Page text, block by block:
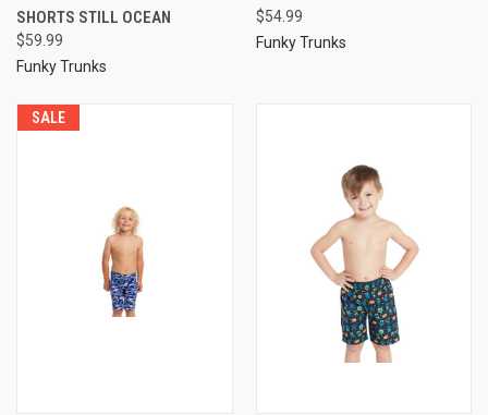
SHORTS STILL OCEAN
$59.99
Funky Trunks
$54.99
Funky Trunks
SALE